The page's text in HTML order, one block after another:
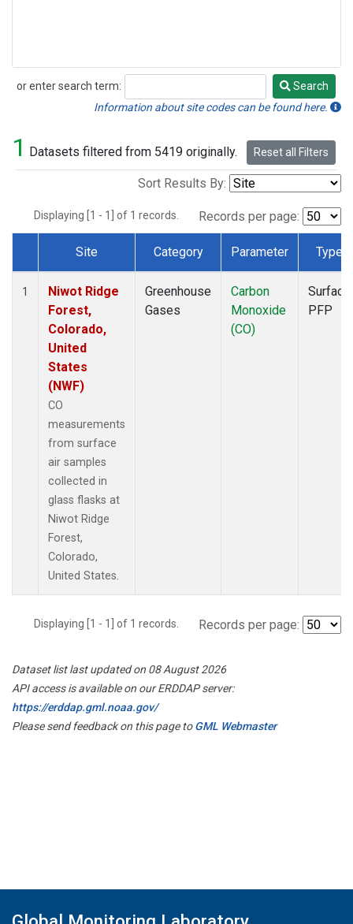
or enter search term:
Search
Search
Information about site codes can be found here.
1 Datasets filtered from 5419 originally. Reset all Filters
Sort Results By:
Displaying [1 - 1] of 1 records. Records per page:
Dataset Number
Site Category Parameter Type
1
Niwot Ridge
Forest,
Colorado,
United
States
(NWF)
CO
measurements
from surface
air samples
collected in
glass flasks at
Niwot Ridge
Forest,
Colorado,
United States.
Greenhouse
Gases
Carbon
Monoxide
(CO)
Surface
PFP
Displaying [1 - 1] of 1 records. Records per page:
Dataset list last updated on 08 August 2026
API access is available on our ERDDAP server:
https://erddap.gml.noaa.gov/
Please send feedback on this page toGML Webmaster